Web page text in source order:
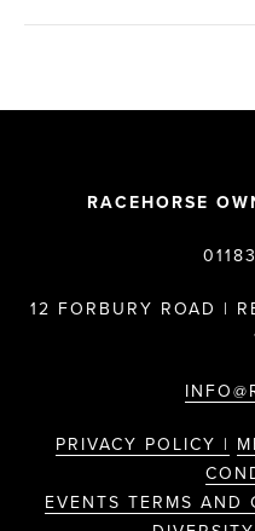
RACEHORSE
12 FORBURY ROAD |
PRIVACY POLICY |
EVENTS TERMS AND